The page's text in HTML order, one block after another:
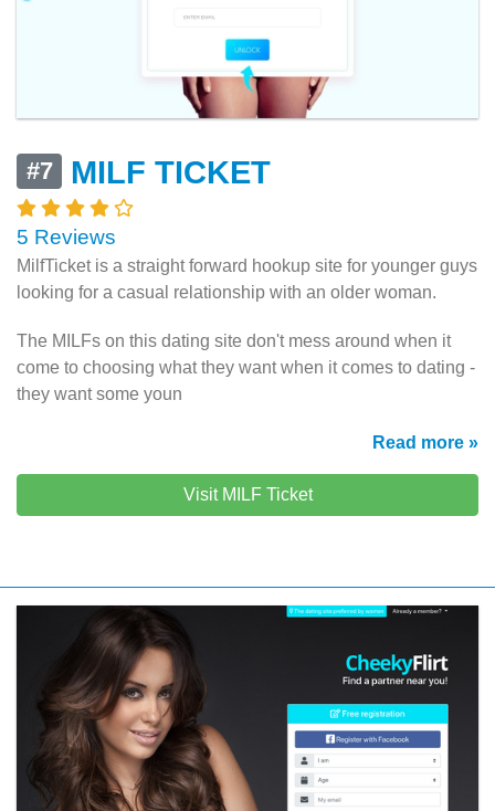
#7 MILF TICKET
5 Reviews
MilfTicket is a straight forward hookup site for younger guys
looking for a casual relationship with an older woman.
The MILFs on this dating site don't mess around when it
come to choosing what they want when it comes to dating -
they want some youn
Read more »
Visit MILF Ticket